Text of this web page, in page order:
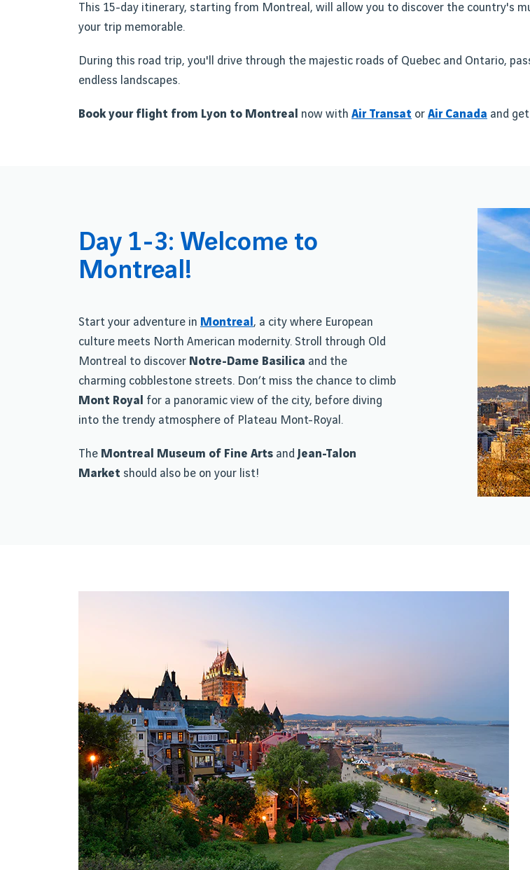
This 15-day itinerary, starting from Montreal, will allow you to discover the country's
your trip memorable.
During this road trip, you'll drive through the majestic roads of Quebec and Ontario,
endless landscapes.
Book your flight from Lyon to Montreal now with Air Transat or Air Canada and
Day 1-3: Welcome to
Montreal!
Start your adventure in Montreal , a city where European
culture meets North American modernity. Stroll through Old
Montreal to discover Notre-Dame Basilica and the
charming cobblestone streets. Don’t miss the chance to climb
Mont Royal
for a panoramic view of the city, before diving
into the trendy atmosphere of Plateau Mont-Royal.
The Montreal Museum of Fine Arts and
Jean-Talon
Market should also be on your list!